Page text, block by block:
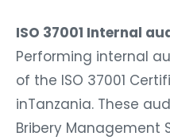
ISO 37001 Internal
Performing internal
of the ISO 37001
inTanzania. These
Bribery Management